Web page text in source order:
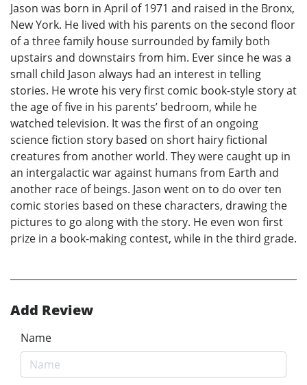
Jason was born in April of 1971 and raised in the Bronx,
New York. He lived with his parents on the second floor
of a three family house surrounded by family both
upstairs and downstairs from him. Ever since he was a
small child Jason always had an interest in telling
stories. He wrote his very first comic book-style story at
the age of five in his parents’ bedroom, while he
watched television. It was the first of an ongoing
science fiction story based on short hairy fictional
creatures from another world. They were caught up in
an intergalactic war against humans from Earth and
another race of beings. Jason went on to do over ten
comic stories based on these characters, drawing the
pictures to go along with the story. He even won first
prize in a book-making contest, while in the third grade.
Add Review
Name